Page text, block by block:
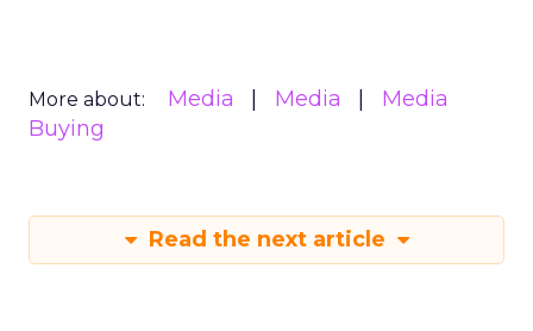
More about: Media Media
Media
Buying
Read the next article